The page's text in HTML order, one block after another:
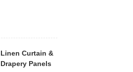
Linen Curtain &
Drapery Panels